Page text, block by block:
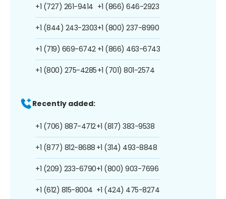
+1 (727) 261-9414
+1 (844) 243-2303
+1 (719) 669-6742
+1 (800) 275-4285
+1 (866) 646-2923
+1 (800) 237-8990
+1 (866) 463-6743
+1 (701) 801-2574
Recently added:
+1 (706) 887-4712
+1 (877) 812-8688
+1 (209) 233-6790
+1 (612) 815-8004
+1 (817) 383-9538
+1 (314) 493-8848
+1 (800) 903-7696
+1 (424) 475-8274